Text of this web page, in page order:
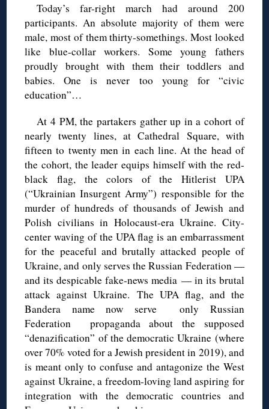
Today’s far-right march had around 200
participants. An absolute majority of them were
male, most of them thirty-somethings. Most looked
like blue-collar workers. Some young fathers
proudly brought with them their toddlers and
babies. One is never too young for “civic
education”…
At 4 PM, the partakers gather up in a cohort of
nearly twenty lines, at Cathedral Square, with
fifteen to twenty men in each line. At the head of
the cohort, the leader equips himself with the red-
black flag, the colors of the Hitlerist UPA
(“Ukrainian Insurgent Army”) responsible for the
murder of hundreds of thousands of Jewish and
Polish civilians in Holocaust-era Ukraine. City-
center waving of the UPA flag is an embarrassment
for the peaceful and brutally attacked people of
Ukraine, and only serves the Russian Federation —
and its despicable fake-news media — in its brutal
attack against Ukraine. The UPA flag, and the
Bandera name now serve only Russian
Federation propaganda about the supposed
“denazification” of the democratic Ukraine (where
over 70% voted for a Jewish president in 2019), and
is meant only to confuse and antagonize the West
against Ukraine, a freedom-loving land aspiring for
integration with the democratic countries and